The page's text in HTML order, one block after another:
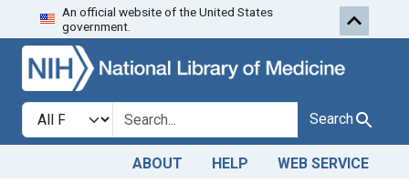
Skip to search Skip to first
An official website of the United States
government.
Search in
search for Search
ABOUT HELP WEB SERVICE